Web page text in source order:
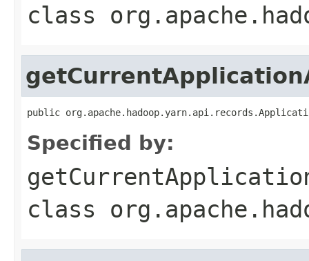
class
public
Specified by:
class